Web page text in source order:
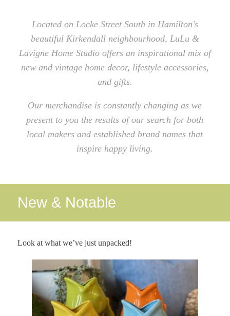
Located on Locke Street South in Hamilton’s
beautiful Kirkendall neighbourhood, LuLu &
Lavigne Home Studio offers an inspirational mix of
new and vintage home decor, lifestyle accessories,
and gifts.
Our merchandise is constantly changing as we
present to you the results of our search for both
local makers and established brand names that
inspire happy living.
New & Notable
Look at what we’ve just unpacked!